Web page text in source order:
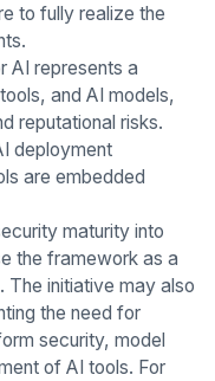
to fully realize the
AI represents a
and AI models,
reputational risks.
deployment
are embedded
maturity into
the framework as a
The initiative may also
the need for
security, model
of AI tools. For